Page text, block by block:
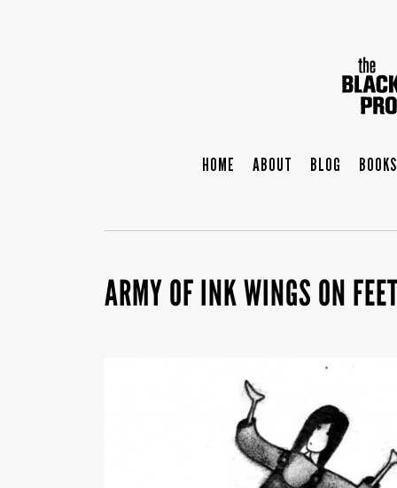
HOME ABOUT BLOG BOOKS
ARMY OF INK WINGS ON